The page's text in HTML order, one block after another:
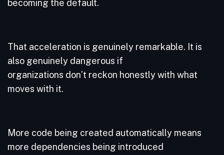
becoming the default.
That acceleration is genuinely remarkable. It is
also genuinely dangerous if
organizations don’t reckon honestly with what
moves with it.
More code being created automatically means
more dependencies being introduced